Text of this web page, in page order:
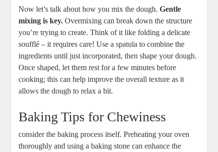
Now let’s talk about how you mix the dough.Gentle
mixing is key. Overmixing can break down the structure
you’re trying to create. Think of it like folding a delicate
soufflé – it requires care! Use a spatula to combine the
ingredients until just incorporated, then shape your dough.
Once shaped, let them rest for a few minutes before
cooking; this can help improve the overall texture as it
allows the dough to relax a bit.
Baking Tips for Chewiness
consider the baking process itself. Preheating your oven
thoroughly and using a baking stone can enhance the